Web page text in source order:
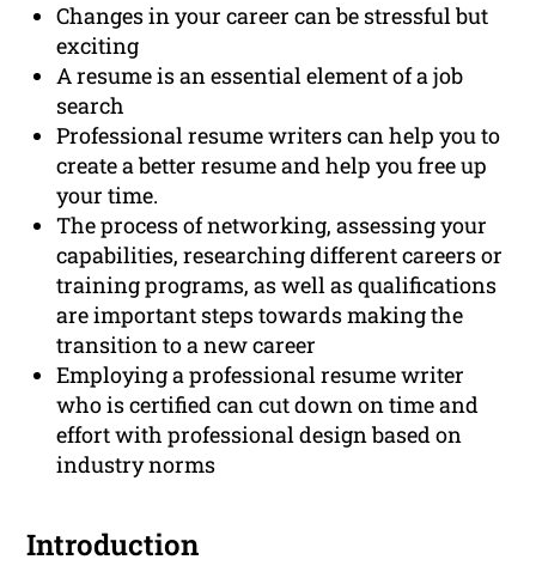
Changes in your career can be stressful but
exciting
A resume is an essential element of a job
search
Professional resume writers can help you to
create a better resume and help you free up
your time.
The process of networking, assessing your
capabilities, researching different careers or
training programs, as well as qualifications
are important steps towards making the
transition to a new career
Employing a professional resume writer
who is certified can cut down on time and
effort with professional design based on
industry norms
Introduction